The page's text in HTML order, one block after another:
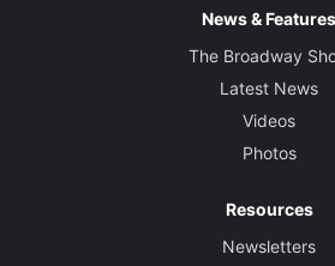
News & Features
The Broadway
Latest News
Videos
Photos
Resources
Newsletters